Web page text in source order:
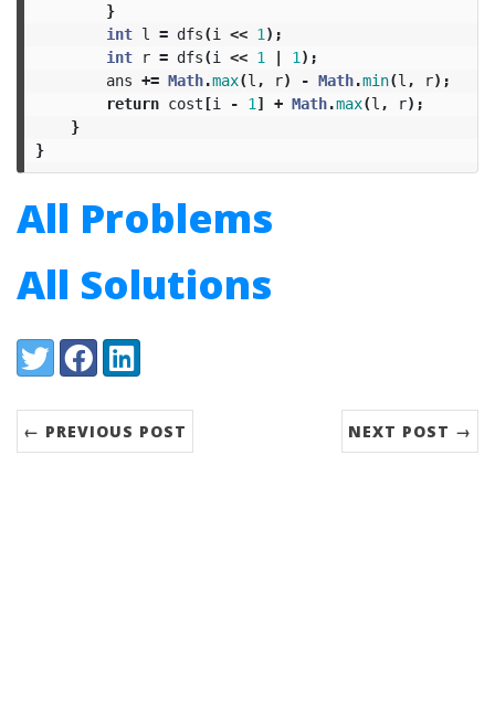
}
int l = dfs(i << 1 );
int
r = dfs(i << 1 | 1 );
ans += Math.max(l , r) - Math.min(l , r);
return cost[i - 1 ] + Math.max(l , r);
}
}
All Problems
All Solutions
Share:
TwitterFacebookLinkedIn
← PREVIOUS POST NEXT POST →